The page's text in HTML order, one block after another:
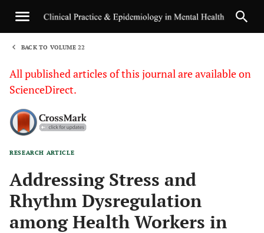
BACK TO VOLUME 22
All published articles of this journal are available on
ScienceDirect.
RESEARCH ARTICLE
Addressing Stress and
Rhythm Dysregulation
among Health Workers in